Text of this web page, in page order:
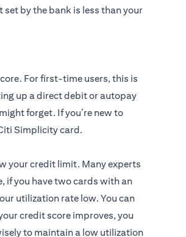
by the bank is less than your
For first-time users, this is
up a direct debit or autopay
forget. If you’re new to
Simplicity cardopens in a new tab
.
your credit limit. Many experts
if you have two cards with an
utilization rate low. You can
credit score improves, you
to maintain a low utilization